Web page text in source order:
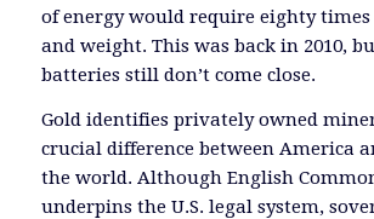
of energy would require eighty times
and weight. This was back in 2010,
batteries still don’t come close.
Gold identifies privately owned
crucial difference between America
the world. Although English
underpins the U.S. legal system,